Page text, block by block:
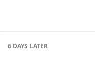
6 DAYS LATER